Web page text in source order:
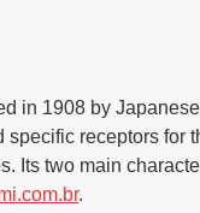
in 1908 by
receptors for
Its two main
.